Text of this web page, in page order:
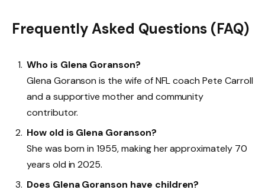
Frequently Asked Questions (FAQ)
Who is Glena Goranson?
Glena Goranson is the wife of NFL coach Pete Carroll
and a supportive mother and community
contributor.
How old is Glena Goranson?
She was born in 1955, making her approximately 70
years old in 2025.
Does Glena Goranson have children?